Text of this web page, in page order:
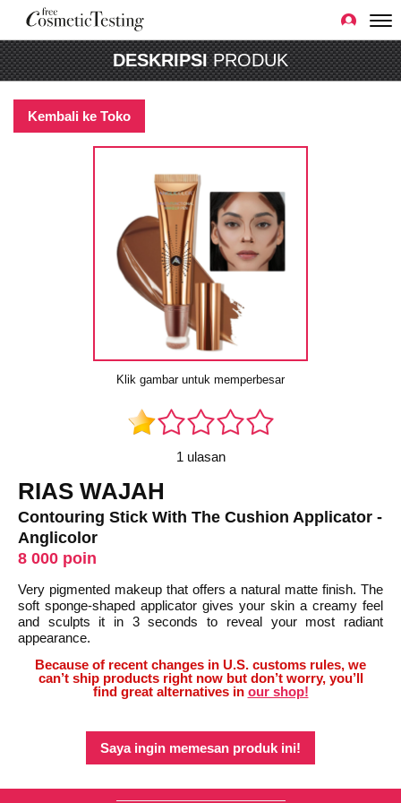
DESKRIPSIPRODUK
Kembali ke Toko
Klik gambar untuk memperbesar
1 ulasan
RIAS WAJAH
Contouring Stick With The Cushion Applicator -
Anglicolor
8 000 poin
Very pigmented makeup that offers a natural matte finish. The
soft sponge-shaped applicator gives your skin a creamy feel
and sculpts it in 3 seconds to reveal your most radiant
appearance.
Because of recent changes in U.S. customs rules, we
can’t ship products right now but don’t worry, you’ll
find great alternatives in our shop!
Saya ingin memesan produk ini!